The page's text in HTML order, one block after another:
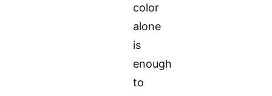
color
alone
is
enough
to